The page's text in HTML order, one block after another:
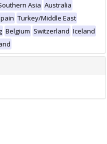
Asia Australia
Turkey/Middle East
Belgium Switzerland Iceland